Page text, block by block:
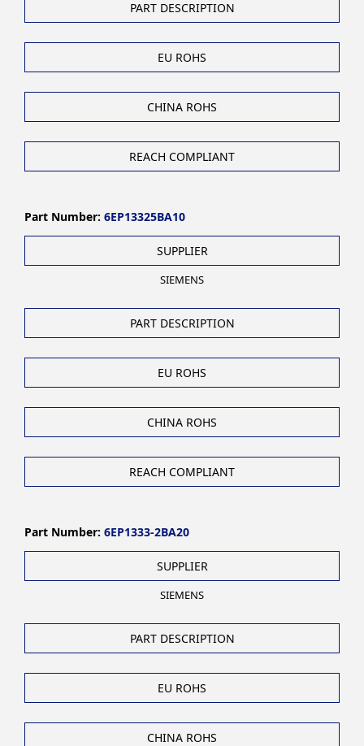
PART DESCRIPTION
EU ROHS
CHINA ROHS
REACH COMPLIANT
Part Number: 6EP13325BA10
SUPPLIER
SIEMENS
PART DESCRIPTION
EU ROHS
CHINA ROHS
REACH COMPLIANT
Part Number: 6EP1333-2BA20
SUPPLIER
SIEMENS
PART DESCRIPTION
EU ROHS
CHINA ROHS